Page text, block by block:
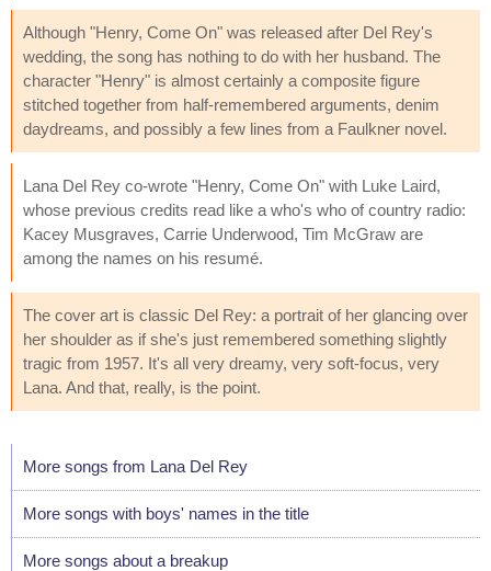
Although "Henry, Come On" was released after Del Rey's
wedding, the song has nothing to do with her husband. The
character "Henry" is almost certainly a composite figure
stitched together from half-remembered arguments, denim
daydreams, and possibly a few lines from a Faulkner novel.
Lana Del Rey co-wrote "Henry, Come On" with Luke Laird,
whose previous credits read like a who's who of country radio:
Kacey Musgraves, Carrie Underwood, Tim McGraw are
among the names on his resumé.
The cover art is classic Del Rey: a portrait of her glancing over
her shoulder as if she's just remembered something slightly
tragic from 1957. It's all very dreamy, very soft-focus, very
Lana. And that, really, is the point.
More songs from Lana Del Rey
More songs with boys' names in the title
More songs about a breakup